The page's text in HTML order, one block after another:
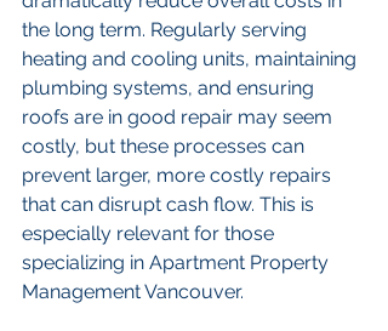
the long term. Regularly serving
heating and cooling units, maintaining
plumbing systems, and ensuring
roofs are in good repair may seem
costly, but these processes can
prevent larger, more costly repairs
that can disrupt cash flow. This is
especially relevant for those
specializing in Apartment Property
Management Vancouver.